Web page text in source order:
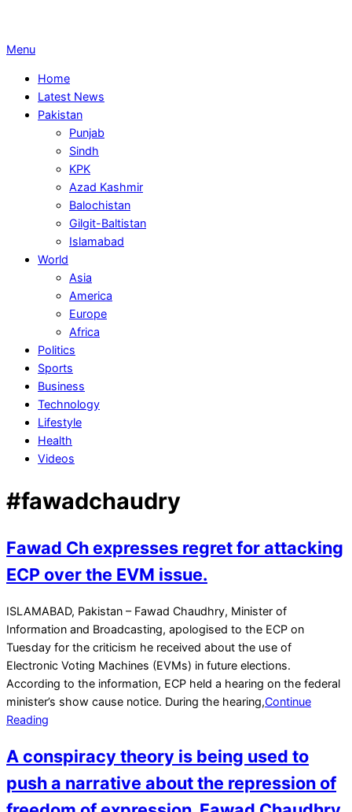
Primary
Menu
Menu
Home
Latest News
Pakistan
Punjab
Sindh
KPK
Azad Kashmir
Balochistan
Gilgit-Baltistan
Islamabad
World
Asia
America
Europe
Africa
Politics
Sports
Business
Technology
Lifestyle
Health
Videos
#fawadchaudry
Fawad Ch expresses regret for attacking
ECP over the EVM issue.
2021-
11-
16
ISLAMABAD, Pakistan – Fawad Chaudhry, Minister of
Information and Broadcasting, apologised to the ECP on
Tuesday for the criticism he received about the use of
Electronic Voting Machines (EVMs) in future elections.
According to the information, ECP held a hearing on the federal
minister’s show cause notice. During the hearing,Continue
Reading
A conspiracy theory is being used to
push a narrative about the repression of